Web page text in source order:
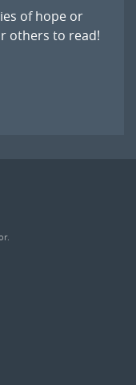
of hope or
others to read!
.